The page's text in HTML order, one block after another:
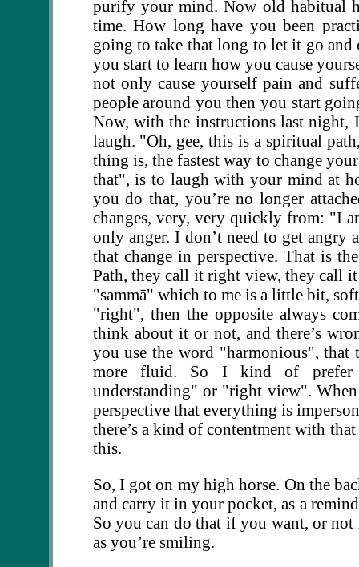
purify your mind. Now old habitual
time. How long have you been
going to take that long to let it go
you start to learn how you cause
not only cause yourself pain and
people around you then you start
Now, with the instructions last
laugh. "Oh, gee, this is a spiritual
thing is, the fastest way to change
that", is to laugh with your mind at
you do that, you’re no longer
changes, very, very quickly from: "I
only anger. I don’t need to get angry
that change in perspective. That is
Path, they call it right view, they call
"sammā" which to me is a little bit,
"right", then the opposite always
think about it or not, and there’s
you use the word "harmonious",
more fluid. So I kind of prefer
understanding" or "right view".
perspective that everything is
there’s a kind of contentment with
this.
So, I got on my high horse. On the
and carry it in your pocket, as a
So you can do that if you want, or
as you’re smiling.